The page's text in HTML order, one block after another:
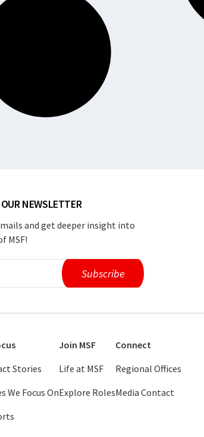
NEWSLETTER
and get deeper insight into
MSF!
Stories
We Focus On
Join MSF
Life at MSF
Explore Roles
Connect
Regional Offices
Media Contact